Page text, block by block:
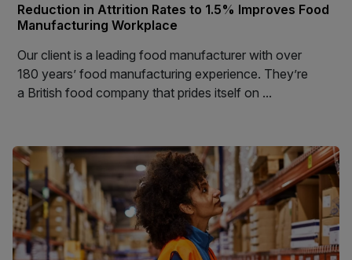
Reduction in Attrition Rates to 1.5% Improves Food
Manufacturing Workplace
Our client is a leading food manufacturer with over
180 years’ food manufacturing experience. They’re
a British food company that prides itself on ...